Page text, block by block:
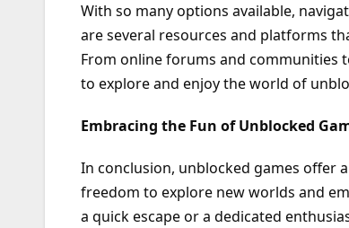
With so many options available,
are several resources and platforms
From online forums and communities
to explore and enjoy the world of
Embracing the Fun of Unblocked
In conclusion, unblocked games offer
freedom to explore new worlds and
a quick escape or a dedicated